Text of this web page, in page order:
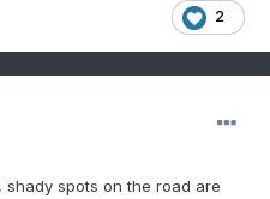
2
spots on the road are